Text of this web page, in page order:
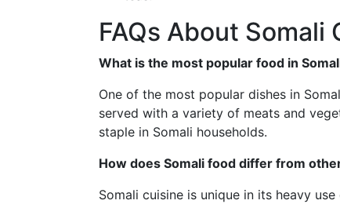
FAQs About Somali
What is the most popular food in
One of the most popular dishes in
served with a variety of meats and
staple in Somali households.
How does Somali food differ from
Somali cuisine is unique in its heavy